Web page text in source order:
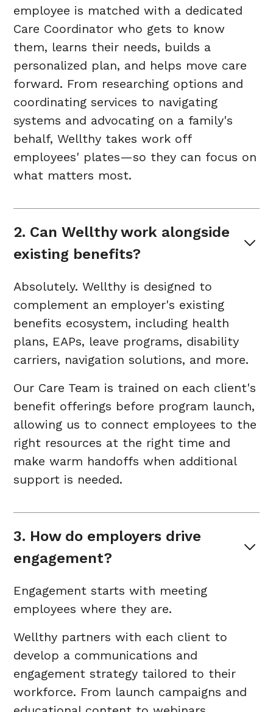
employee is matched with a dedicated
Care Coordinator who gets to know
them, learns their needs, builds a
personalized plan, and helps move care
forward. From researching options and
coordinating services to navigating
systems and advocating on a family's
behalf, Wellthy takes work off
employees' plates—so they can focus on
what matters most.
2. Can Wellthy work alongside
existing benefits?
Absolutely. Wellthy is designed to
complement an employer's existing
benefits ecosystem, including health
plans, EAPs, leave programs, disability
carriers, navigation solutions, and more.
Our Care Team is trained on each client's
benefit offerings before program launch,
allowing us to connect employees to the
right resources at the right time and
make warm handoffs when additional
support is needed.
3. How do employers drive
engagement?
Engagement starts with meeting
employees where they are.
Wellthy partners with each client to
develop a communications and
engagement strategy tailored to their
workforce. From launch campaigns and